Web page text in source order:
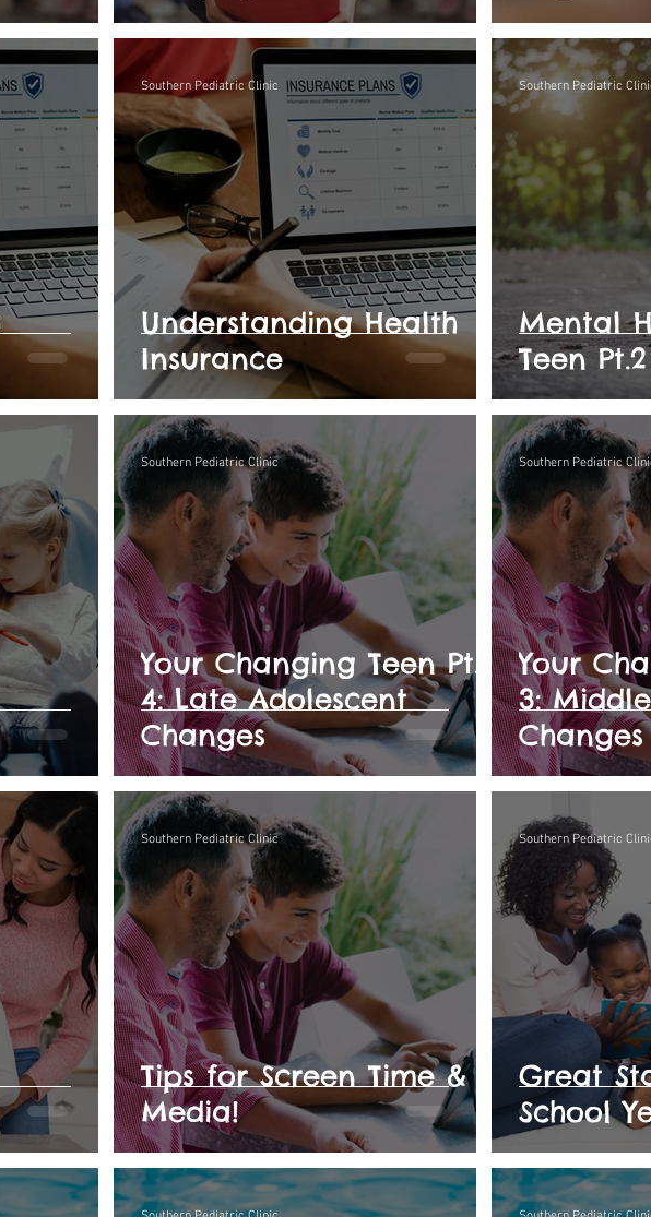
Understanding Health
Insurance
Southern Pediatric Clinic
Mental
Teen Pt.2
Southern Pediatric
Your Changing Teen Pt.
4: Late Adolescent
Changes
Southern Pediatric Clinic
Your
3:
Changes
Southern Pediatric
Tips for Screen Time &
Media!
Southern Pediatric Clinic
Great
School
Southern Pediatric